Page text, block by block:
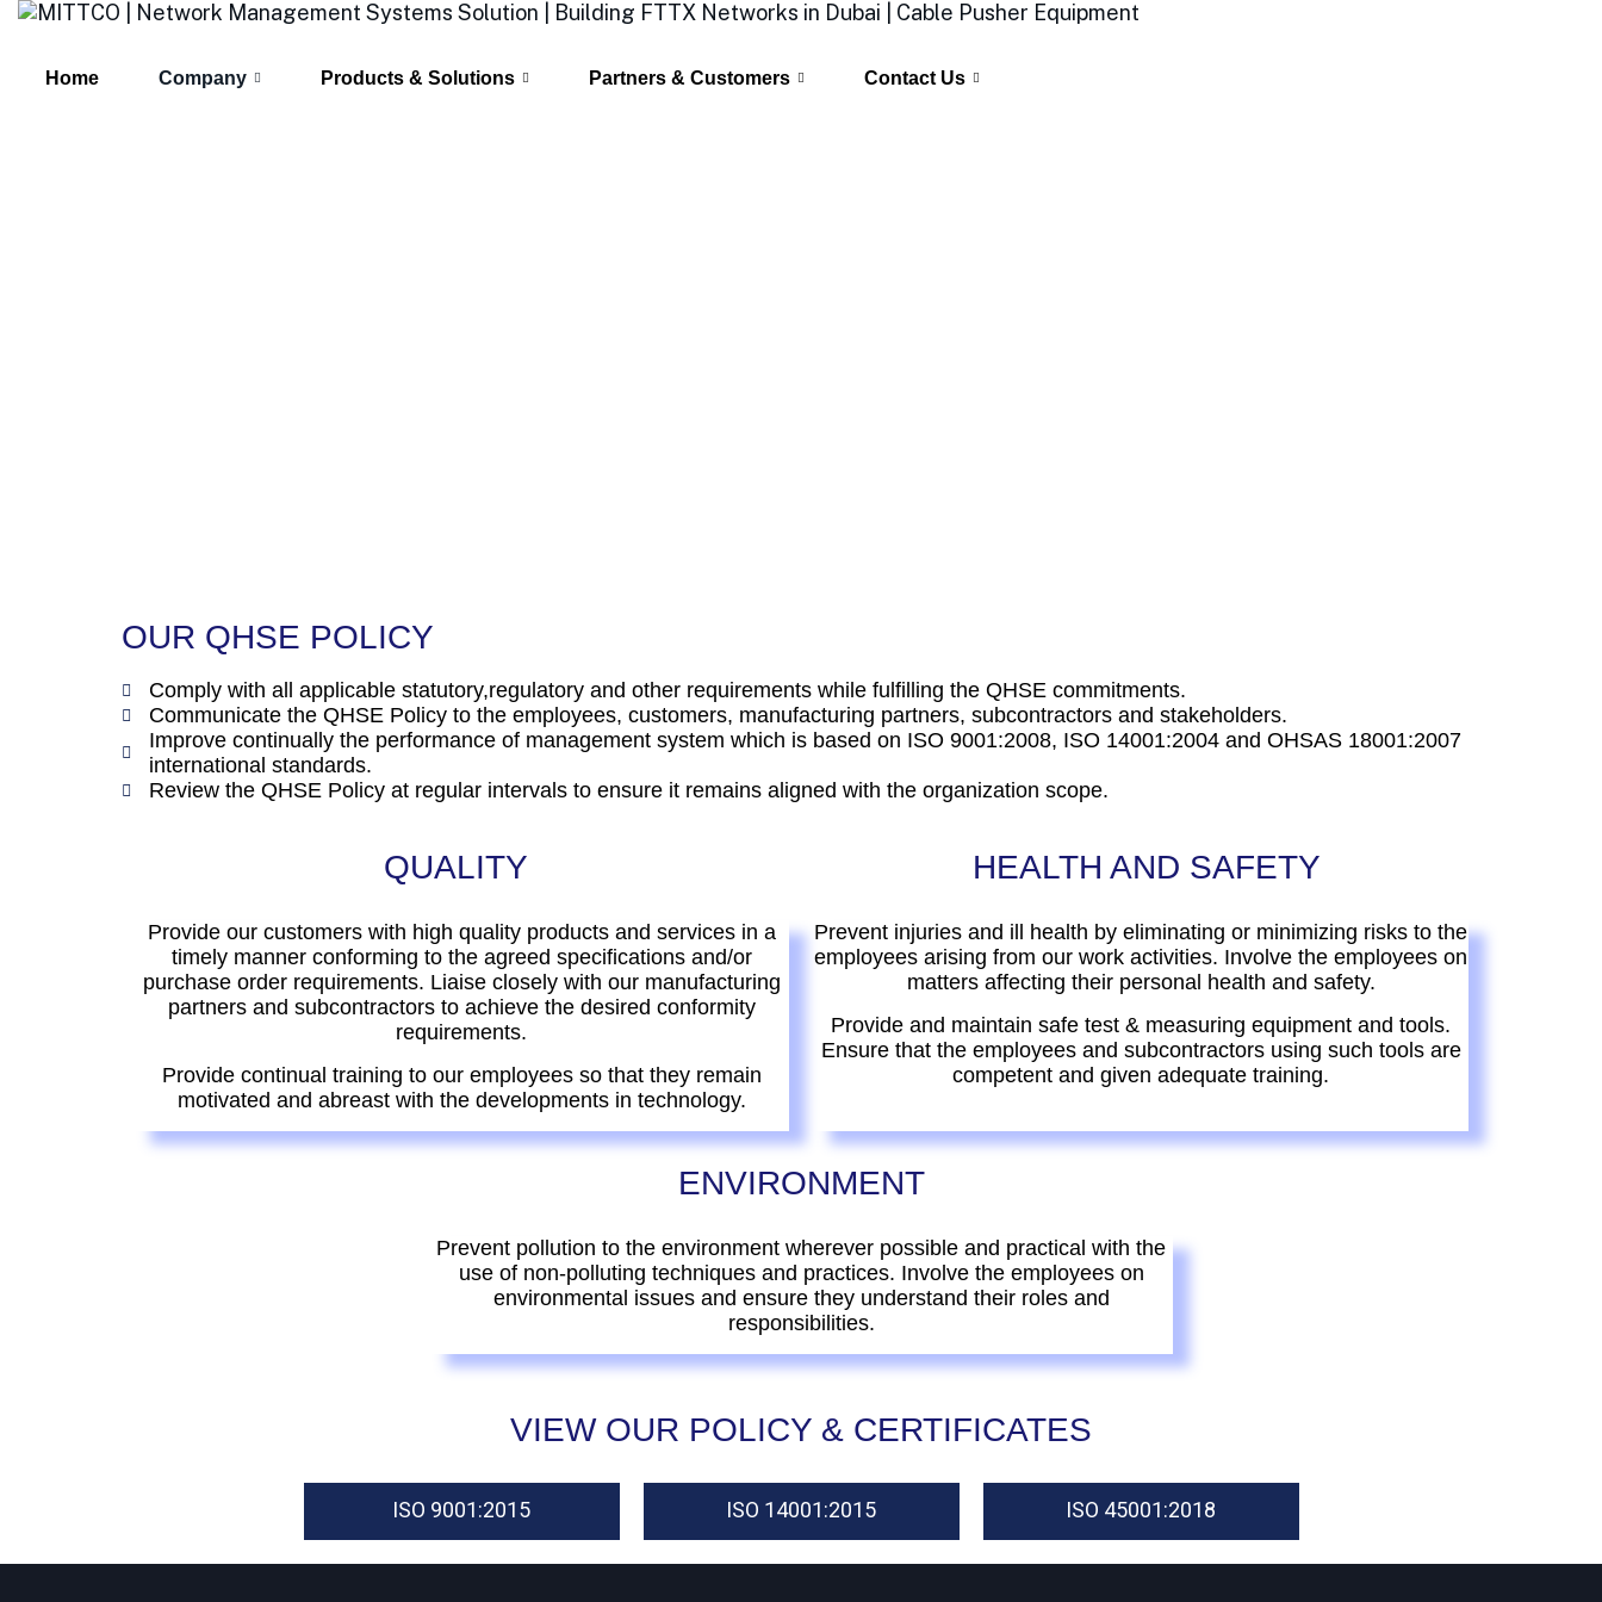
Home Company Products & Solutions Partners & Customers Contact Us
OUR QHSE POLICY
Comply with all applicable statutory,regulatory and other requirements while fulfilling the QHSE commitments.
Communicate the QHSE Policy to the employees, customers, manufacturing partners, subcontractors and stakeholders.
Improve continually the performance of management system which is based on ISO 9001:2008, ISO 14001:2004 and OHSAS 18001:2007
international standards.
Review the QHSE Policy at regular intervals to ensure it remains aligned with the organization scope.
QUALITY HEALTH AND SAFETY
Provide our customers with high quality products and services in a
timely manner conforming to the agreed specifications and/or
purchase order requirements. Liaise closely with our manufacturing
partners and subcontractors to achieve the desired conformity
requirements.
Provide continual training to our employees so that they remain
motivated and abreast with the developments in technology.
Prevent injuries and ill health by eliminating or minimizing risks to the
employees arising from our work activities. Involve the employees on
matters affecting their personal health and safety.
Provide and maintain safe test & measuring equipment and tools.
Ensure that the employees and subcontractors using such tools are
competent and given adequate training.
ENVIRONMENT
Prevent pollution to the environment wherever possible and practical with the
use of non-polluting techniques and practices. Involve the employees on
environmental issues and ensure they understand their roles and
responsibilities.
VIEW OUR POLICY & CERTIFICATES
ISO 9001:2015 ISO 14001:2015 ISO 45001:2018